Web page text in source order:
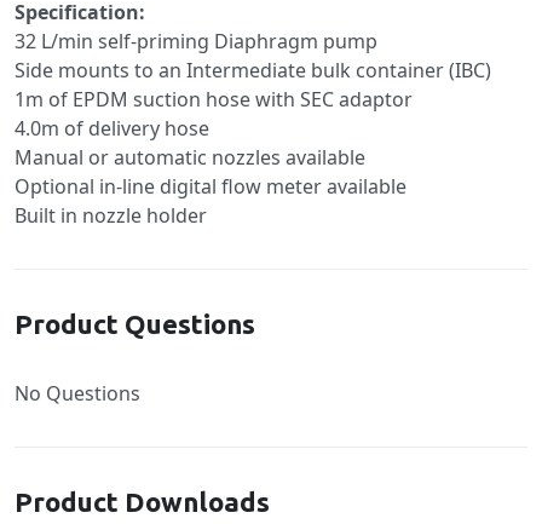
Specification:
32 L/min self-priming Diaphragm pump
Side mounts to an Intermediate bulk container (IBC)
1m of EPDM suction hose with SEC adaptor
4.0m of delivery hose
Manual or automatic nozzles available
Optional in-line digital flow meter available
Built in nozzle holder
Product Questions
No Questions
Product Downloads